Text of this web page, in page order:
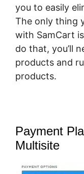
you to easily
The only thing
with SamCart
do that, you’ll
products and
products.
Payment
Multisite